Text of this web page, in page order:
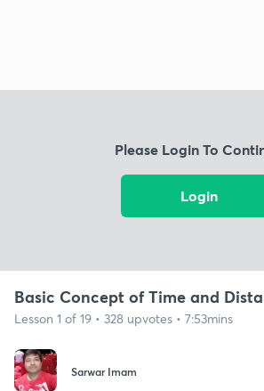
Please Login To
Login
Basic Concept of Time and
Lesson 1 of 19 • 328 upvotes • 7:53mins
Sarwar Imam